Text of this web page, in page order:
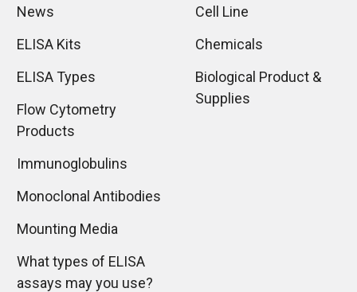
News
ELISA Kits
ELISA Types
Flow Cytometry
Products
Immunoglobulins
Monoclonal Antibodies
Mounting Media
What types of ELISA
assays may you use?
Cell Line
Chemicals
Biological Product &
Supplies